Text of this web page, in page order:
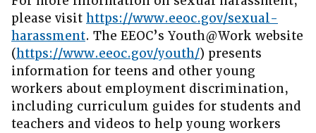
please visit https://www.eeoc.gov/sexual-
harassment. The EEOC’s Youth@Work website
(https://www.eeoc.gov/youth/) presents
information for teens and other young
workers about employment discrimination,
including curriculum guides for students and
teachers and videos to help young workers